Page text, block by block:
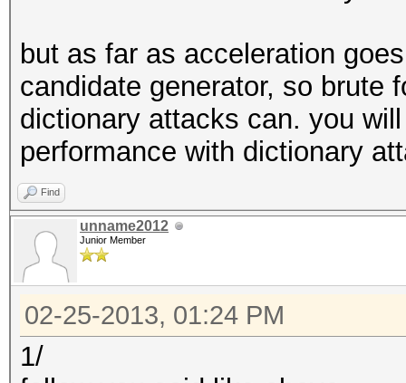
but as far as acceleration
candidate generator, so brute
dictionary attacks can. you
performance with dictionary
Find
unname2012
Junior Member
02-25-2013, 01:24 PM
1/